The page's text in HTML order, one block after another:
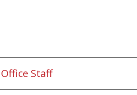
Office Staff